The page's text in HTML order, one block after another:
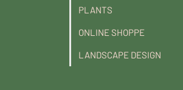
PLANTS
ONLINE SHOPPE
LANDSCAPE DESIGN